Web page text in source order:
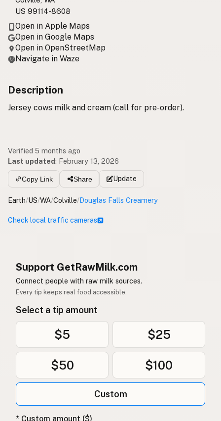
US 99114-8608
Open in Apple Maps
Open in Google Maps
Open in OpenStreetMap
Navigate in Waze
Description
Jersey cows milk and cream (call for pre-order).
Verified 5 months ago
Last updated: February 13, 2026
Copy Link Share Update
Earth/US/WA/Colville/Douglas Falls Creamery
Check local traffic cameras
Support GetRawMilk.com
Connect people with raw milk sources.
Every tip keeps real food accessible.
Select a tip amount
$5 $25
$50 $100
Custom
* Custom amount ($)